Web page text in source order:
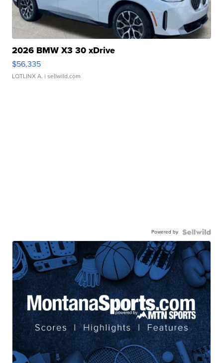
2026 BMW X3 30 xDrive
$56,335
LOTLINX A. | sellwild.com
Powered by